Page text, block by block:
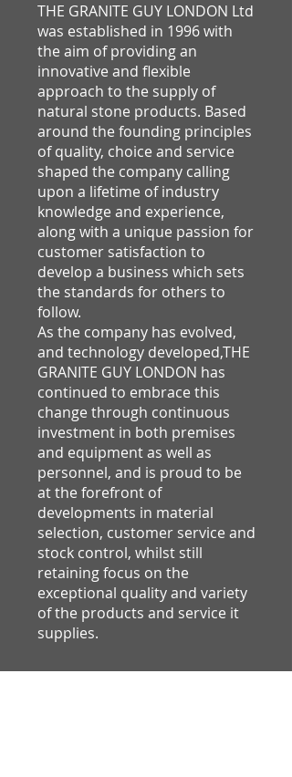
THE GRANITE GUY LONDON Ltd
was established in 1996 with
the aim of providing an
innovative and flexible
approach to the supply of
natural stone products. Based
around the founding principles
of quality, choice and service
shaped the company calling
upon a lifetime of industry
knowledge and experience,
along with a unique passion for
customer satisfaction to
develop a business which sets
the standards for others to
follow.
As the company has evolved,
and technology developed,THE
GRANITE GUY LONDON has
continued to embrace this
change through continuous
investment in both premises
and equipment as well as
personnel, and is proud to be
at the forefront of
developments in material
selection, customer service and
stock control, whilst still
retaining focus on the
exceptional quality and variety
of the products and service it
supplies.